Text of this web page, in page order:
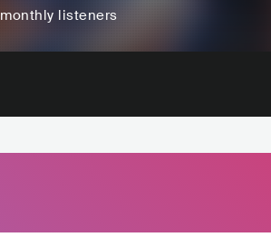
monthly listeners